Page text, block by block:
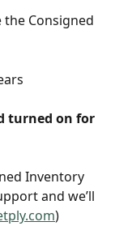
the Consigned
turned on for
Inventory
and we’ll
)